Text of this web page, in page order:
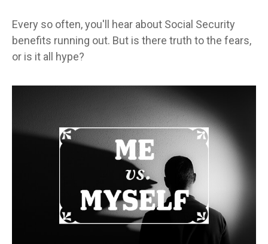
Every so often, you'll hear about Social Security
benefits running out. But is there truth to the fears,
or is it all hype?